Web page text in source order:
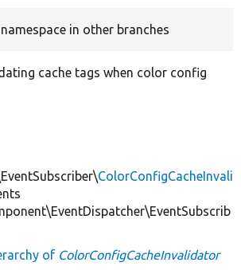
in other branches
cache tags when color config
ColorConfigCacheInvali
of ColorConfigCacheInvalidator